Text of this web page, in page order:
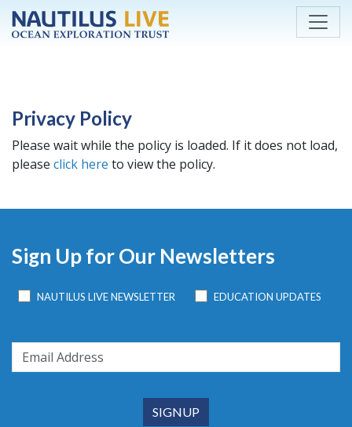
Skip to main content
Privacy Policy
Please wait while the policy is loaded. If it does not load,
please click here to view the policy.
Sign Up for Our Newsletters
NAUTILUS LIVE NEWSLETTER EDUCATION UPDATES